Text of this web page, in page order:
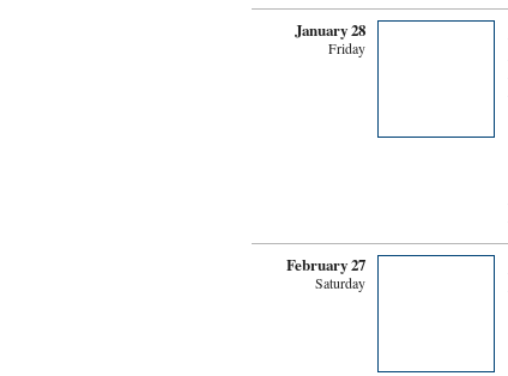
January 28
Friday
February 27
Saturday